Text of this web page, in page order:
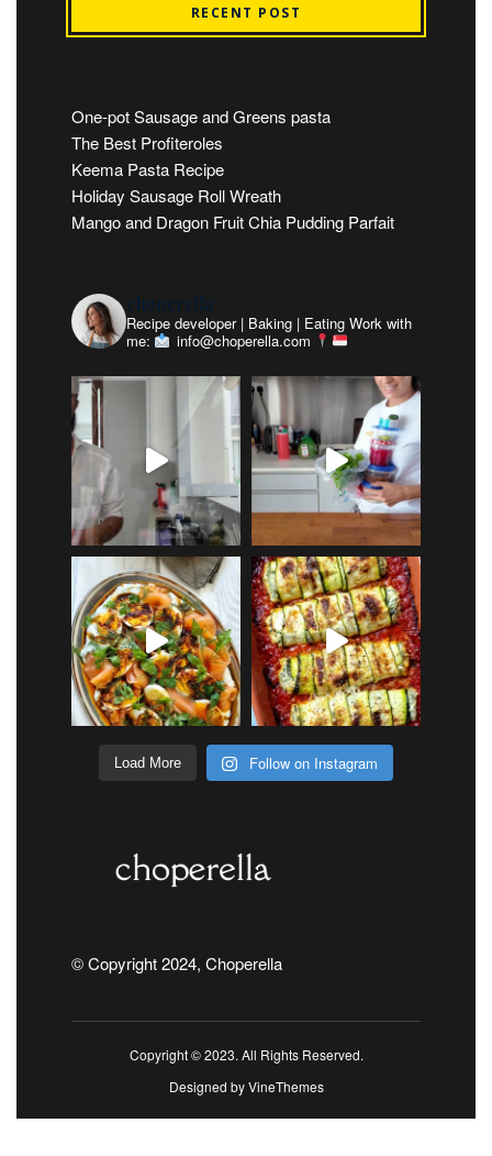
RECENT POST
One-pot Sausage and Greens pasta
The Best Profiteroles
Keema Pasta Recipe
Holiday Sausage Roll Wreath
Mango and Dragon Fruit Chia Pudding Parfait
choperella
Recipe developer | Baking | Eating Work with
me:
info@choperella.com
Load More Follow on Instagram
© Copyright 2024, Choperella
Copyright © 2023. All Rights Reserved.
Designed byVineThemes